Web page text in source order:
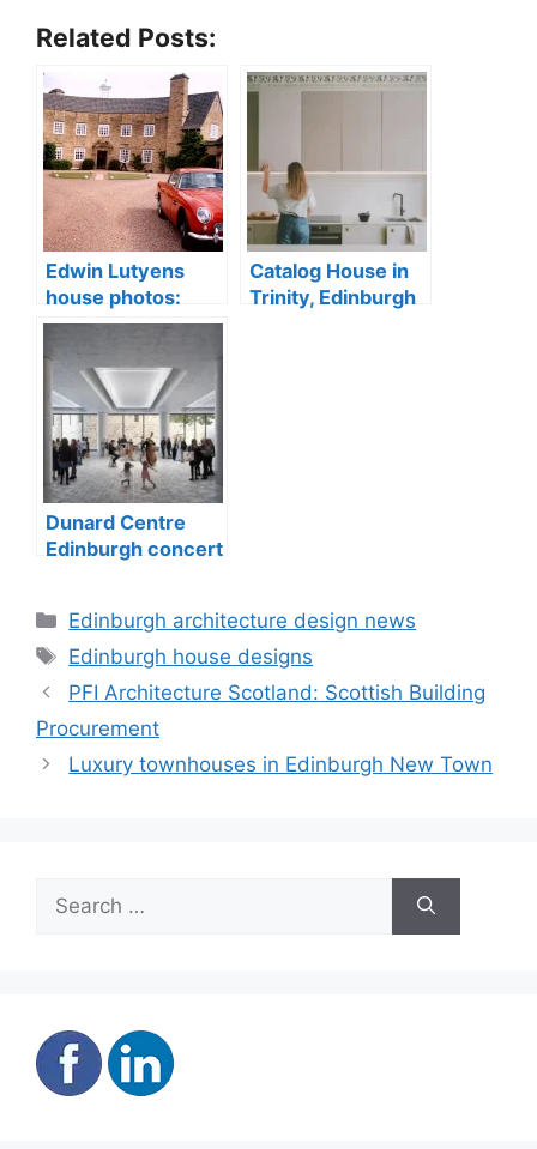
Related Posts:
Edwin Lutyens
house photos:
Greywalls Hotel
sale, Gullane
Catalog House in
Trinity, Edinburgh
Dunard Centre
Edinburgh concert
Categories
Edinburgh architecture design news
Tags
Edinburgh house designs
PFI Architecture Scotland: Scottish Building
Procurement
Luxury townhouses in Edinburgh New Town
for: